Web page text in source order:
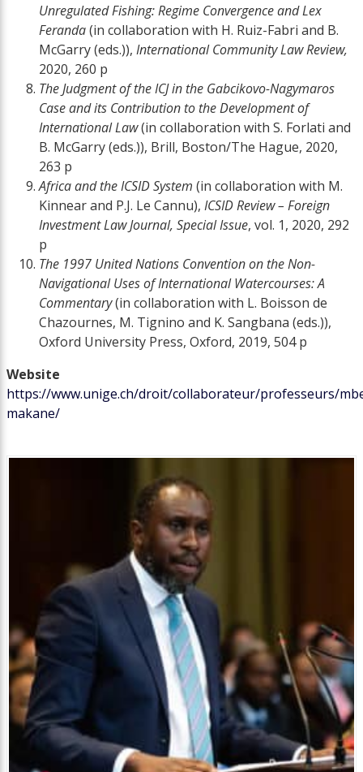
Unregulated Fishing: Regime Convergence and Lex
Feranda(in collaboration with H. Ruiz-Fabri and B.
McGarry (eds.)), International Community Law Review,
2020, 260 p
The Judgment of the ICJ in the Gabcikovo-Nagymaros
Case and its Contribution to the Development of
International Law(in collaboration with S. Forlati and
B. McGarry (eds.)), Brill, Boston/The Hague, 2020,
263 p
Africa and the ICSID System (in collaboration with M.
Kinnear and P.J. Le Cannu), ICSID Review – Foreign
Investment Law Journal, Special Issue, vol. 1, 2020, 292
p
The 1997 United Nations Convention on the Non-
Navigational Uses of International Watercourses: A
Commentary(in collaboration with L. Boisson de
Chazournes, M. Tignino and K. Sangbana (eds.)),
Oxford University Press, Oxford, 2019, 504 p
Website
https://www.unige.ch/droit/collaborateur/professeurs/
makane/